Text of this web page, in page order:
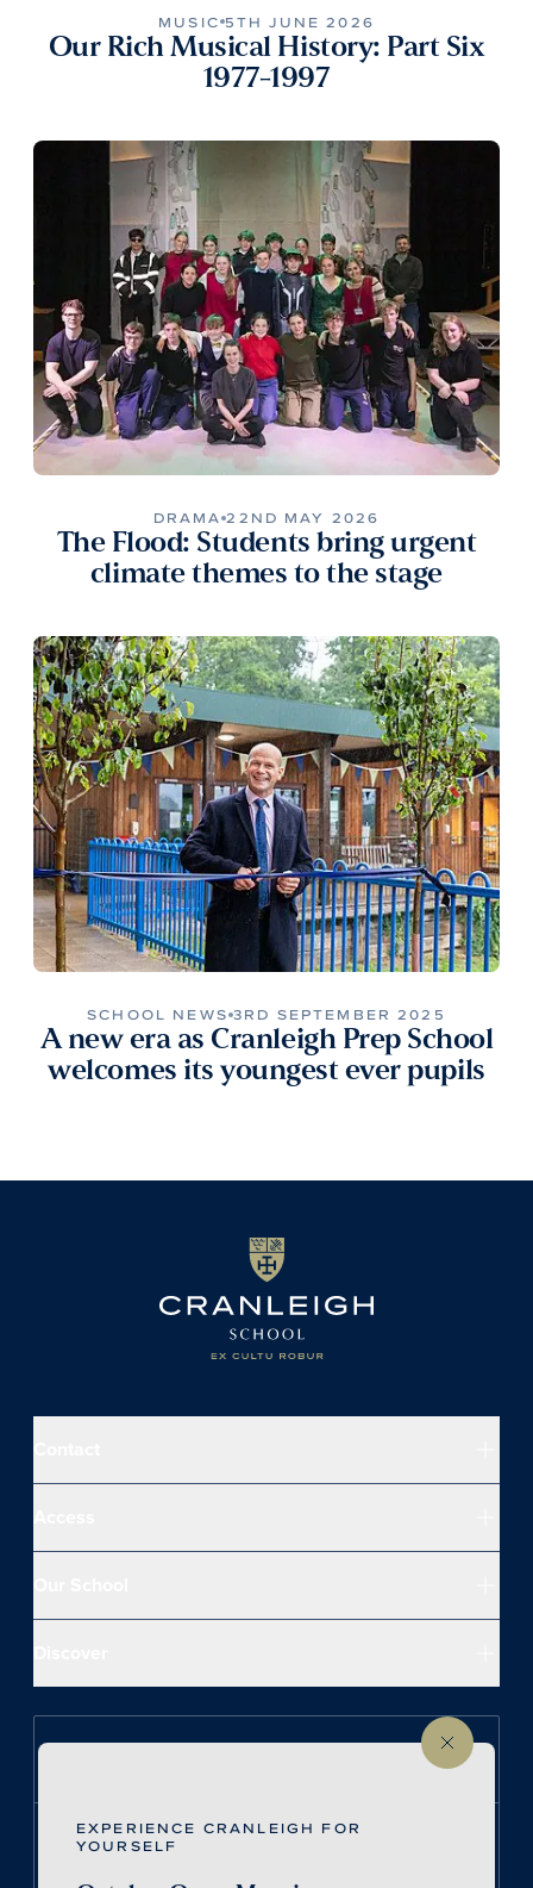
EXPERIENCE CRANLEIGH FOR
YOURSELF
MUSIC 5TH JUNE 2026
Our Rich Musical History: Part Six
1977-1997
DRAMA 22ND MAY 2026
The Flood: Students bring urgent
climate themes to the stage
SCHOOL NEWS 3RD SEPTEMBER 2025
A new era as Cranleigh Prep School
welcomes its youngest ever pupils